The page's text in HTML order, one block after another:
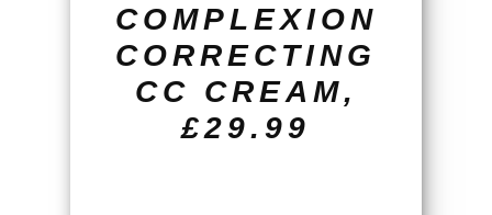
COMPLEXION
CORRECTING
CC CREAM,
£29.99